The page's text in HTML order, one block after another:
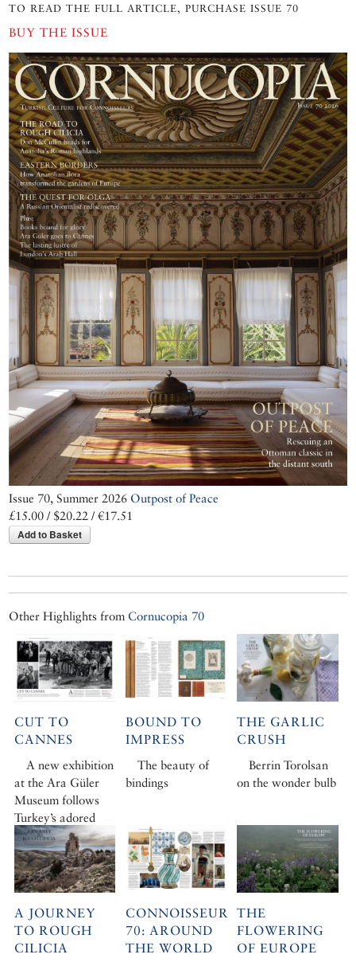
TO READ THE FULL ARTICLE, PURCHASE ISSUE 70
BUY THE ISSUE
Issue 70, Summer 2026 Outpost of Peace
£15.00 / $20.22 / €17.51
Add to Basket
Other Highlights fromCornucopia 70
CUT TO
CANNES
A new exhibition
at the Ara Güler
Museum follows
Turkey’s adored
photojournalist to
the French Riviera
BOUND TO
IMPRESS
The beauty of
bindings
THE GARLIC
CRUSH
Berrin Torolsan
on the wonder bulb
A JOURNEY
TO ROUGH
CILICIA
CONNOISSEUR
70: AROUND
THE WORLD
THE
FLOWERING
OF EUROPE